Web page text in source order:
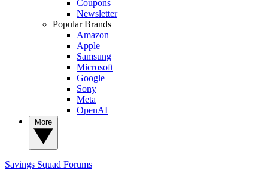
Coupons
Newsletter
Popular Brands
Amazon
Apple
Samsung
Microsoft
Google
Sony
Meta
OpenAI
Savings Squad Forums